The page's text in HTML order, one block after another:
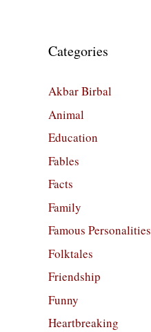
Categories
Akbar Birbal
Animal
Education
Fables
Facts
Family
Famous Personalities
Folktales
Friendship
Funny
Heartbreaking